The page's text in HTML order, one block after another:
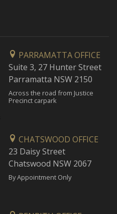
PARRAMATTA OFFICE
Suite 3, 27 Hunter Street
Parramatta NSW 2150
Across the road from Justice
Precinct carpark
CHATSWOOD OFFICE
23 Daisy Street
Chatswood NSW 2067
By Appointment Only